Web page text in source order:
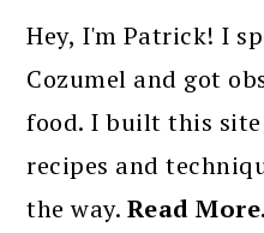
SIDEBAR
Hey, I'm Patrick! I
Cozumel and got
food. I built this
recipes and
the way. Read